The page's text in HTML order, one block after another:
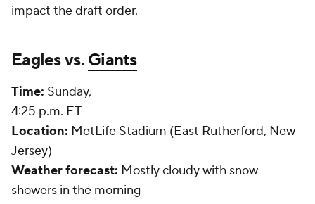
impact the draft order.
Eagles vs.Giants
Time: Sunday,
4:25 p.m. ET
Location: MetLife Stadium (East Rutherford, New
Jersey)
Weather forecast: Mostly cloudy with snow
showers in the morning